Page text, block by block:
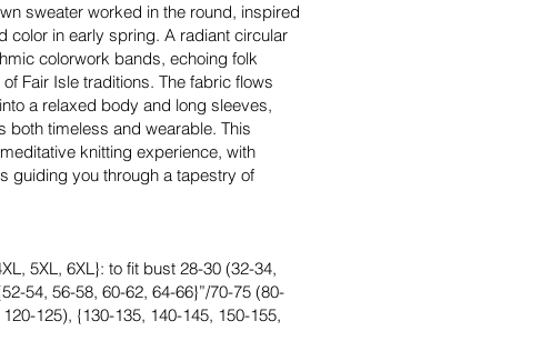
sweater worked in the round, inspired
color in early spring. A radiant circular
colorwork bands, echoing folk
Fair Isle traditions. The fabric flows
a relaxed body and long sleeves,
both timeless and wearable. This
knitting experience, with
guiding you through a tapestry of
5XL, 6XL}: to fit bust 28-30 (32-34,
54, 56-58, 60-62, 64-66}”/70-75 (80-
125), {130-135, 140-145, 150-155,